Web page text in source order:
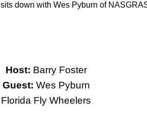
down with Wes Pyburn of
Host: Barry Foster
Guest: Wes Pyburn
Florida Fly Wheelers